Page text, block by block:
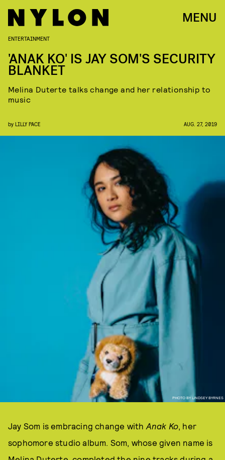
MENU
PHOTO BY LINDSEY BYRNES
ENTERTAINMENT
'ANAK KO' IS JAY SOM'S SECURITY
BLANKET
Melina Duterte talks change and her relationship to
music
by LILLY PACE AUG. 27, 2019
Jay Som is embracing change with Anak Ko, her
sophomore studio album. Som, whose given name is